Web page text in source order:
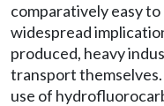
comparatively easy
widespread
produced, heavy
transport
use of